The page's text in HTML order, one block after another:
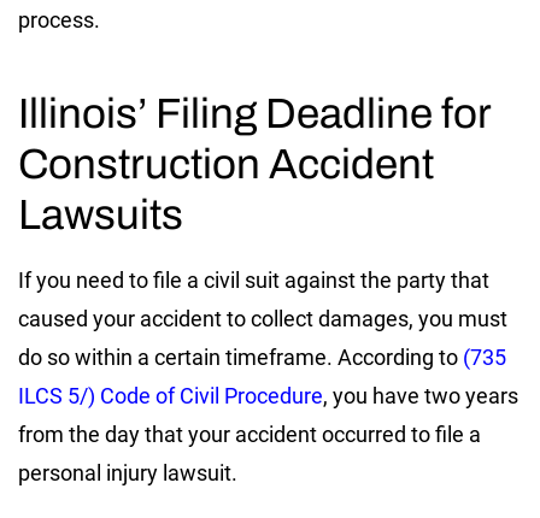
process.
Illinois’ Filing Deadline for
Construction Accident
Lawsuits
If you need to file a civil suit against the party that
caused your accident to collect damages, you must
do so within a certain timeframe. According to (735
ILCS 5/) Code of Civil Procedure, you have two years
from the day that your accident occurred to file a
personal injury lawsuit.